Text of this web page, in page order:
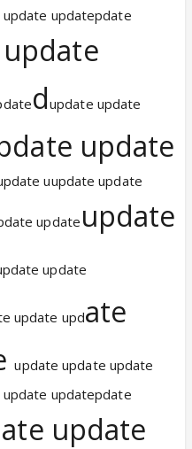
updatepdate
dupdate update
update
uupdate update
update update
update
update update
update update update
updatepdate
update